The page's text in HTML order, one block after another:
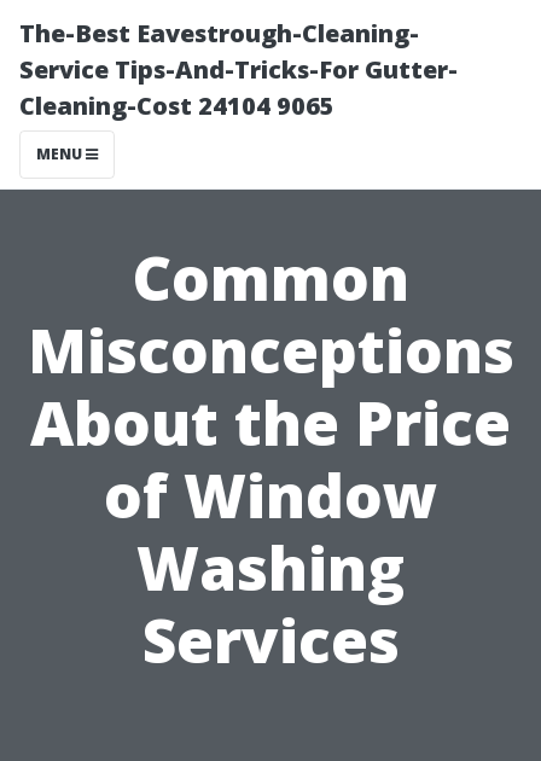
The-Best Eavestrough-Cleaning-
Service Tips-And-Tricks-For Gutter-
Cleaning-Cost 24104 9065
MENU
Common
Misconceptions
About the Price
of Window
Washing
Services